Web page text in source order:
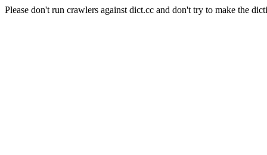
Please don't run crawlers against dict.cc and don't try to make the